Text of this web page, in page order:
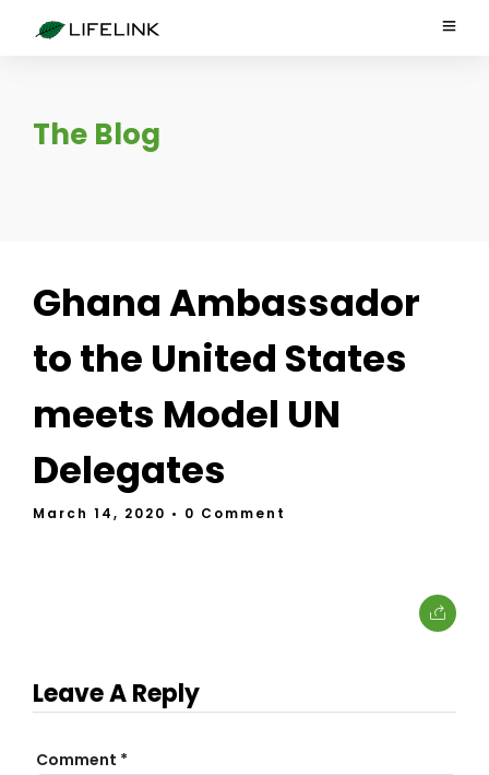
The Blog
Ghana Ambassador
to the United States
meets Model UN
Delegates
March 14, 2020 • 0 Comment
Leave A Reply
Comment *